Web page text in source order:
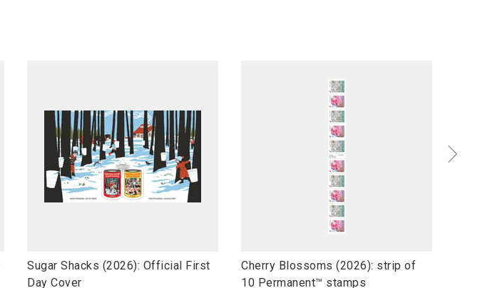
l
i
Sugar Shacks (2026): Official First
Day Cover
l
i
Cherry Blossoms (2026): strip of
10 Permanent™ stamps